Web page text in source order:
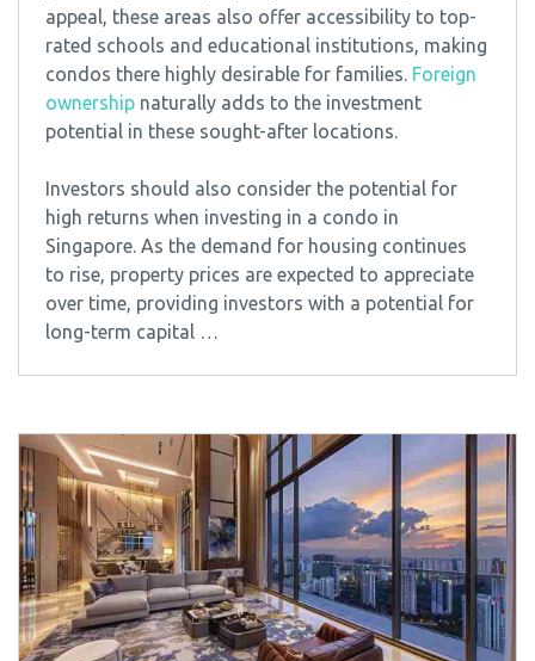
appeal, these areas also offer accessibility to top-
rated schools and educational institutions, making
condos there highly desirable for families. Foreign
ownership naturally adds to the investment
potential in these sought-after locations.
Investors should also consider the potential for
high returns when investing in a condo in
Singapore. As the demand for housing continues
to rise, property prices are expected to appreciate
over time, providing investors with a potential for
long-term capital …